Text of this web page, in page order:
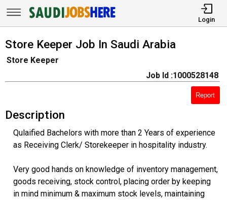
Login
Store Keeper Job In Saudi Arabia
Store Keeper
Job Id :1000528148
Report
Description
Qulaified Bachelors with more than 2 Years of experience
as Receiving Clerk/ Storekeeper in hospitality industry.
Very good hands on knowledge of inventory management,
goods receiving, stock control, placing order by keeping
in mind minimum & maximum stock levels, maintaining